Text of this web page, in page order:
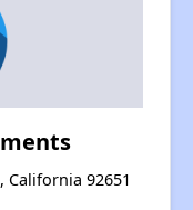
California 92651